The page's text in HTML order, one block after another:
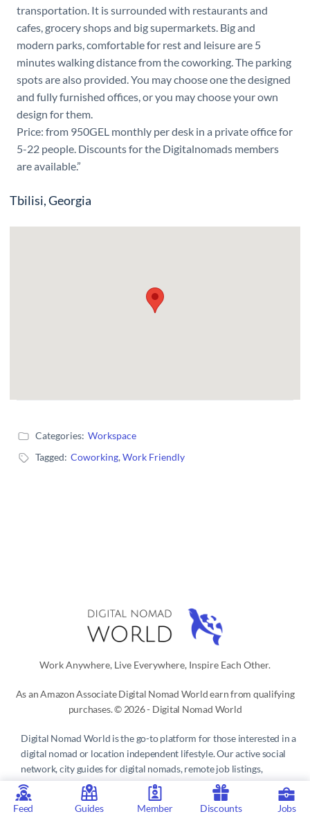
transportation. It is surrounded with restaurants and
cafes, grocery shops and big supermarkets. Big and
modern parks, comfortable for rest and leisure are 5
minutes walking distance from the coworking. The parking
spots are also provided. You may choose one the designed
and fully furnished offices, or you may choose your own
design for them.
Price: from 950GEL monthly per desk in a private office for
5-22 people. Discounts for the Digitalnomads members
are available.”
Tbilisi, Georgia
Categories: Workspace
Tagged: Coworking,Work Friendly
Work Anywhere, Live Everywhere, Inspire Each Other.
As an Amazon Associate Digital Nomad World earn from qualifying
purchases. © 2026 - Digital Nomad World
Feed Guides Member Discounts Jobs
Digital Nomad World is the go-to platform for those interested in a
digital nomad or location independent lifestyle. Our active social
network, city guides for digital nomads, remote job listings,
discounts, professional remote work consultations and resources
make it easy to live and work anywhere in the world.